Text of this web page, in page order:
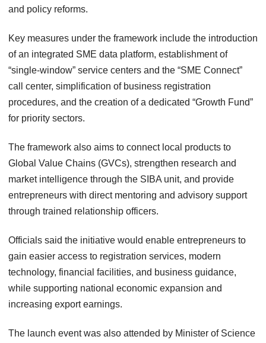
and policy reforms.
Key measures under the framework include the introduction
of an integrated SME data platform, establishment of
“single-window” service centers and the “SME Connect”
call center, simplification of business registration
procedures, and the creation of a dedicated “Growth Fund”
for priority sectors.
The framework also aims to connect local products to
Global Value Chains (GVCs), strengthen research and
market intelligence through the SIBA unit, and provide
entrepreneurs with direct mentoring and advisory support
through trained relationship officers.
Officials said the initiative would enable entrepreneurs to
gain easier access to registration services, modern
technology, financial facilities, and business guidance,
while supporting national economic expansion and
increasing export earnings.
The launch event was also attended by Minister of Science